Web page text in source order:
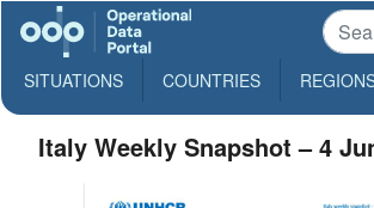
SITUATIONS COUNTRIES
Italy Weekly Snapshot – 4